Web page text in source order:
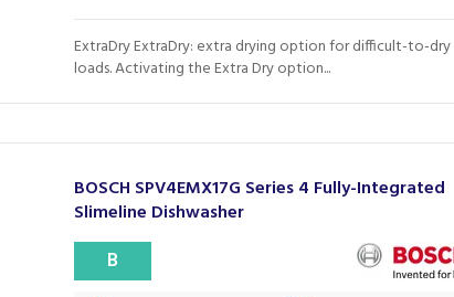
ExtraDry ExtraDry: extra drying option for difficult-to-dry
loads. Activating the Extra Dry option...
BOSCH SPV4EMX17G Series 4 Fully-Integrated
Slimeline Dishwasher
B